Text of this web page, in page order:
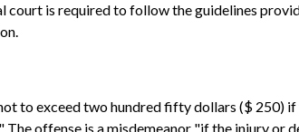
is required to follow the guidelines
to exceed two hundred fifty dollars ($ 250)
offense is a misdemeanor "if the injury or